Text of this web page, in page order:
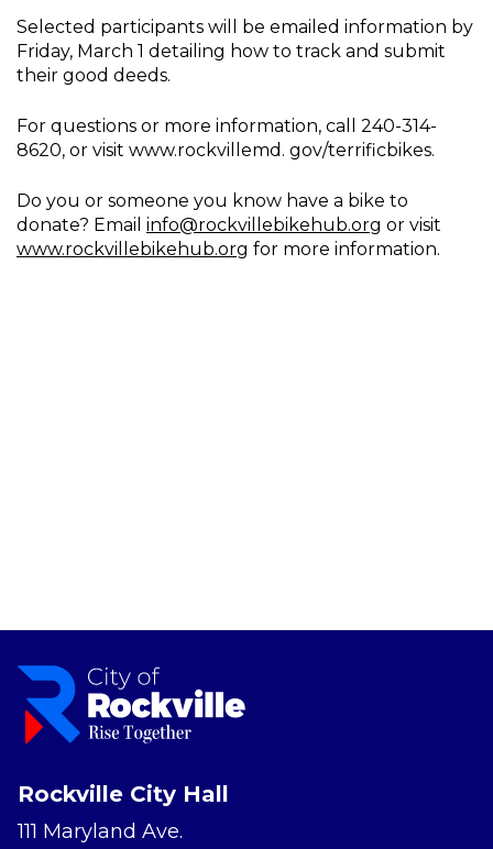
Selected participants will be emailed information by
Friday, March 1 detailing how to track and submit
their good deeds.
For questions or more information, call 240-314-
8620, or visit www.rockvillemd. gov/terrificbikes.
Do you or someone you know have a bike to
donate? Email info@rockvillebikehub.org or visit
www.rockvillebikehub.org for more information.
Rockville City Hall
111 Maryland Ave.